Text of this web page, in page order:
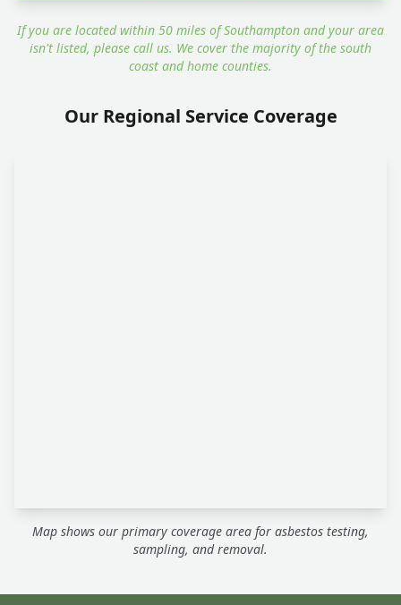
If you are located within 50 miles of Southampton and your area
isn't listed, please call us. We cover the majority of the south
coast and home counties.
Our Regional Service Coverage
Map shows our primary coverage area for asbestos testing,
sampling, and removal.